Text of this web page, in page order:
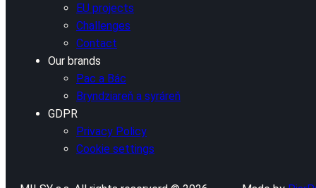
EU projects
Challenges
Contact
Our brands
Pac a Bác
Bryndziareň a syráreň
GDPR
Privacy Policy
Cookie settings